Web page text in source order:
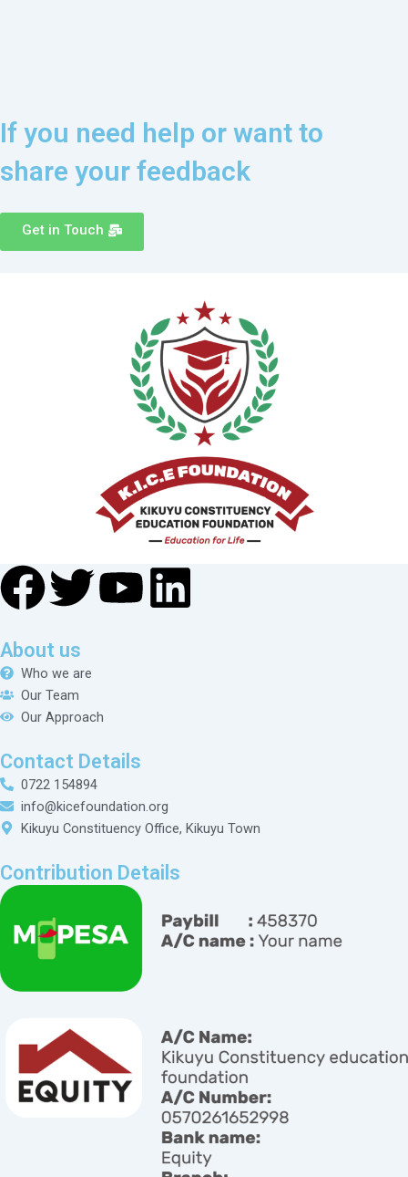
If you need help or want to
share your feedback
Get in Touch
About us
Who we are
Our Team
Our Approach
Contact Details
0722 154894
info@kicefoundation.org
Kikuyu Constituency Office, Kikuyu Town
Contribution Details